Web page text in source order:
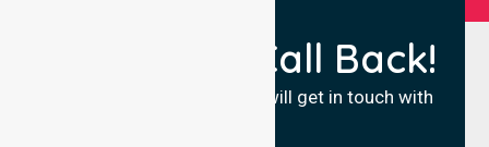
Request a Call Back!
Fill in your details and we will get in touch with